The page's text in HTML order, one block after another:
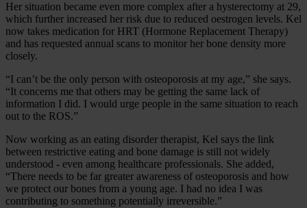
Her situation became even more complex after a hysterectomy at 29,
which further increased her risk due to reduced oestrogen levels. Kel
now takes medication for HRT (Hormone Replacement Therapy)
and has requested annual scans to monitor her bone density more
closely.
“I can’t be the only person with osteoporosis at my age,” she says.
“It concerns me that others may be getting the same lack of
information I did. I would urge people in the same situation to reach
out to the ROS.”
Now working as an eating disorder therapist, Kel says the link
between restrictive eating and bone damage is still not widely
understood - even among healthcare professionals. She added,
“There needs to be far greater awareness of osteoporosis and how
we protect our bones from a young age. I had no idea I was
contributing to something potentially irreversible.”